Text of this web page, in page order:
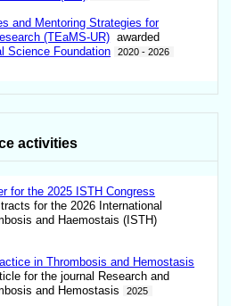
and Mentoring Strategies for
(TEaMS-UR) awarded
Science Foundation 2020 - 2026
activities
for the 2025 ISTH Congress
for the 2026 International
and Haemostais (ISTH)
in Thrombosis and Hemostasis
for the journal Research and
and Hemostasis
2025